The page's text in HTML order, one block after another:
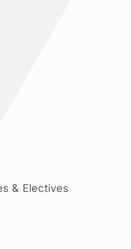
& Electives